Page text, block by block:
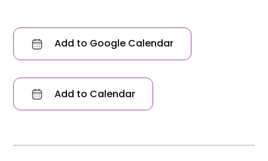
Add to Google Calendar
Add to Calendar